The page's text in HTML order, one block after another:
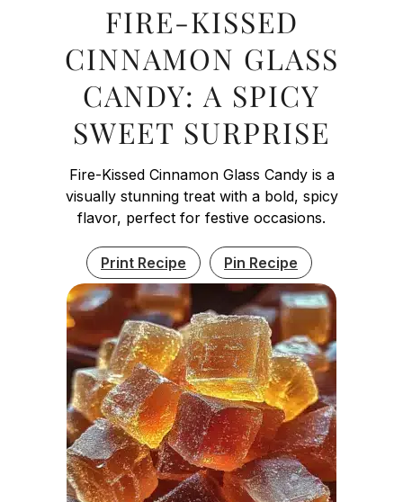
FIRE-KISSED
CINNAMON GLASS
CANDY: A SPICY
SWEET SURPRISE
Fire-Kissed Cinnamon Glass Candy is a
visually stunning treat with a bold, spicy
flavor, perfect for festive occasions.
Print Recipe Pin Recipe